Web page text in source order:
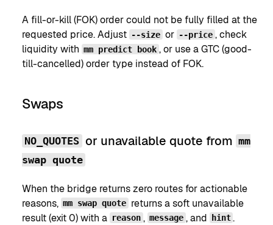
A fill-or-kill (FOK) order could not be fully filled at the
requested price. Adjust --size or --price , check
liquidity with mm predict book , or use a GTC (good-
till-cancelled) order type instead of FOK.
Swaps
NO_QUOTES or unavailable quote from mm
swap quote
When the bridge returns zero routes for actionable
reasons, mm swap quote returns a soft unavailable
result (exit 0) with a reason , message , and hint .